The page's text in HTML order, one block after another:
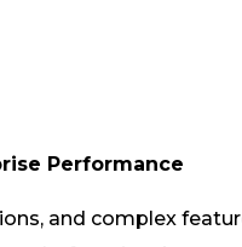
Performance
and complex